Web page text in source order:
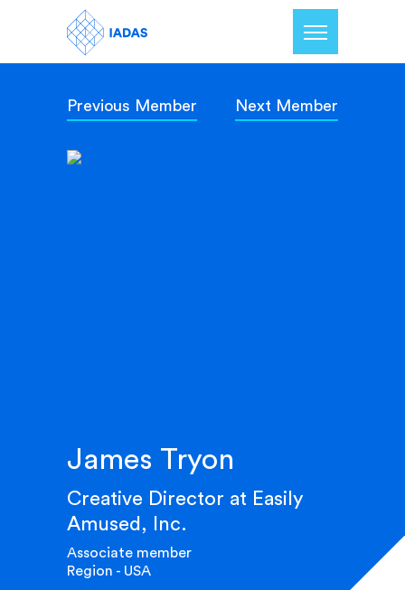
Home
Members
Previous Member Next Member
James Tryon
Creative Director at Easily
Amused, Inc.
Associate member
Region - USA